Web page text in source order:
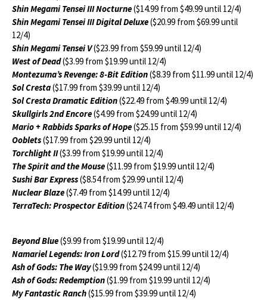
Shin Megami Tensei III Nocturne($14.99 from $49.99 until 12/4)
Shin Megami Tensei III Digital Deluxe($20.99 from $69.99 until
12/4)
Shin Megami Tensei V($23.99 from $59.99 until 12/4)
West of Dead($3.99 from $19.99 until 12/4)
Montezuma’s Revenge: 8-Bit Edition($8.39 from $11.99 until 12/4)
Sol Cresta($17.99 from $39.99 until 12/4)
Sol Cresta Dramatic Edition($22.49 from $49.99 until 12/4)
Skullgirls 2nd Encore($4.99 from $24.99 until 12/4)
Mario + Rabbids Sparks of Hope($25.15 from $59.99 until 12/4)
Ooblets($17.99 from $29.99 until 12/4)
Torchlight II($3.99 from $19.99 until 12/4)
The Spirit and the Mouse($11.99 from $19.99 until 12/4)
Sushi Bar Express($8.54 from $29.99 until 12/4)
Nuclear Blaze($7.49 from $14.99 until 12/4)
TerraTech: Prospector Edition($24.74 from $49.49 until 12/4)
Beyond Blue($9.99 from $19.99 until 12/4)
Namariel Legends: Iron Lord($12.79 from $15.99 until 12/4)
Ash of Gods: The Way($19.99 from $24.99 until 12/4)
Ash of Gods: Redemption($1.99 from $19.99 until 12/4)
My Fantastic Ranch($15.99 from $39.99 until 12/4)